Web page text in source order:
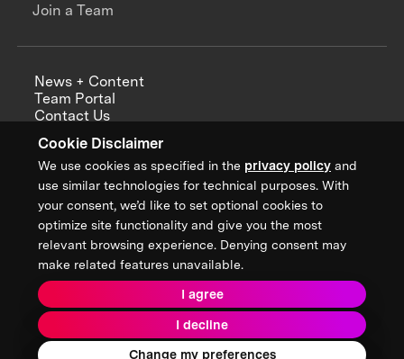
Cookie Disclaimer
We use cookies as specified in the privacy policy and
use similar technologies for technical purposes. With
your consent, we’d like to set optional cookies to
optimize site functionality and give you the most
relevant browsing experience. Denying consent may
make related features unavailable.
I agree
I decline
Change my preferences
Join a Team
News + Content
Team Portal
Contact Us
Annual Reports
Sign up for updates from XPRIZE
Terms & Conditions
Privacy Policy
Donor Privacy Policy
2026 XPRIZE Foundation. All Rights Reserved.